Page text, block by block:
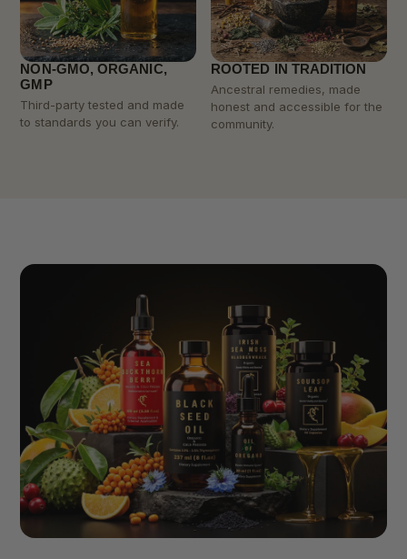
NON-GMO, ORGANIC,
GMP
Third-party tested and made
to standards you can verify.
ROOTED IN TRADITION
Ancestral remedies, made
honest and accessible for the
community.